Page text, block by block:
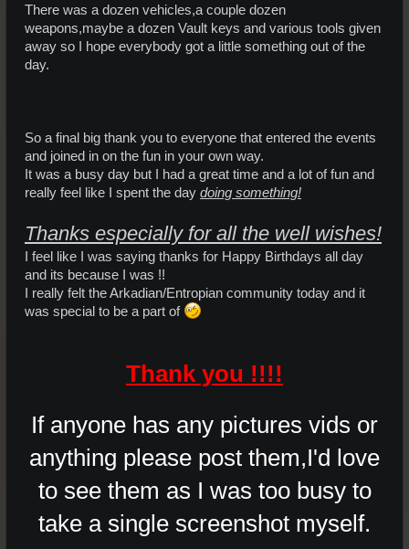
There was a dozen vehicles,a couple dozen
weapons,maybe a dozen Vault keys and various tools given
away so I hope everybody got a little something out of the
day.
So a final big thank you to everyone that entered the events
and joined in on the fun in your own way.
It was a busy day but I had a great time and a lot of fun and
really feel like I spent the day doing something!
Thanks especially for all the well wishes!
I feel like I was saying thanks for Happy Birthdays all day
and its because I was !!
I really felt the Arkadian/Entropian community today and it
was special to be a part of
Thank you !!!!
If anyone has any pictures vids or
anything please post them,I'd love
to see them as I was too busy to
take a single screenshot myself.